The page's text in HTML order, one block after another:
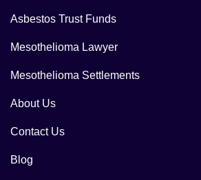
Asbestos Trust Funds
Mesothelioma Lawyer
Mesothelioma Settlements
About Us
Contact Us
Blog